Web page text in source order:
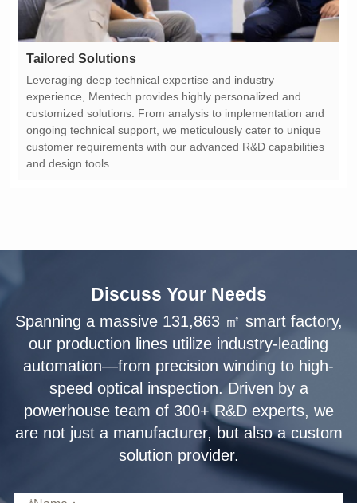
Tailored Solutions
and design tools.
Discuss Your Needs
solution provider.